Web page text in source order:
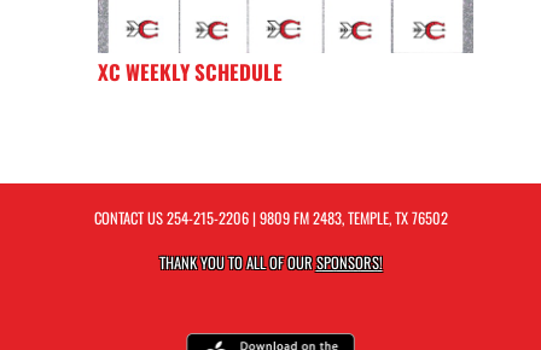
XC WEEKLY SCHEDULE
CONTACT US254-215-2206| 9809 FM 2483, TEMPLE, TX 76502
THANK YOU TO ALL OF OURSPONSORS!